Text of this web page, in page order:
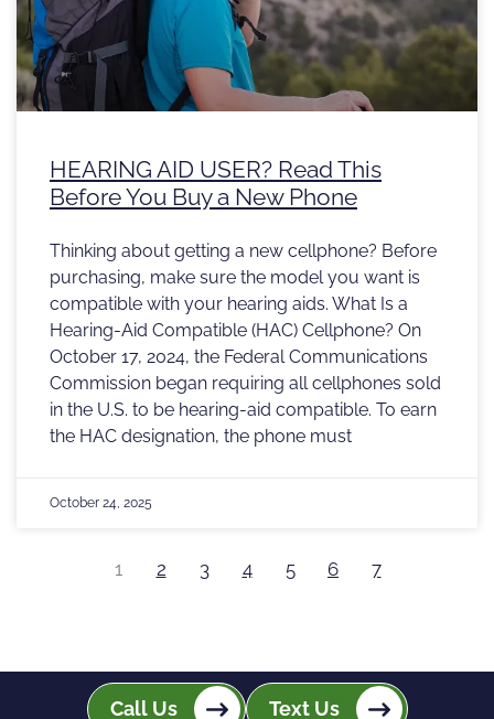
HEARING AID USER? Read This
Before You Buy a New Phone
Thinking about getting a new cellphone? Before
purchasing, make sure the model you want is
compatible with your hearing aids. What Is a
Hearing-Aid Compatible (HAC) Cellphone? On
October 17, 2024, the Federal Communications
Commission began requiring all cellphones sold
in the U.S. to be hearing-aid compatible. To earn
the HAC designation, the phone must
October 24, 2025
1 2 3 4 5 6 7
Call Us Text Us